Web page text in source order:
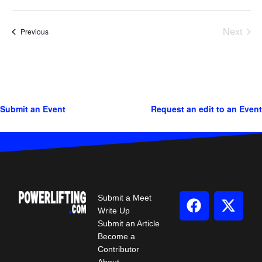
PreviousEvents
Next
Submit an Event Request an edit to an Event
Submit a Meet
Write Up
Submit an Article
Become a
Contributor